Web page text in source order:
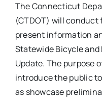
The Connecticut
(CTDOT) will
present information
Statewide Bicycle and
Update. The purpose
introduce the public
as showcase